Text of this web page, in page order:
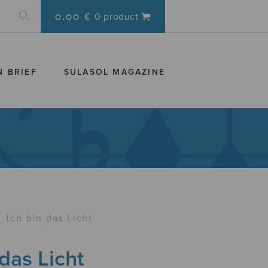
0.00 € 0 product
BRIEF SULASOL MAGAZINE
Ich bin das Licht
Licht